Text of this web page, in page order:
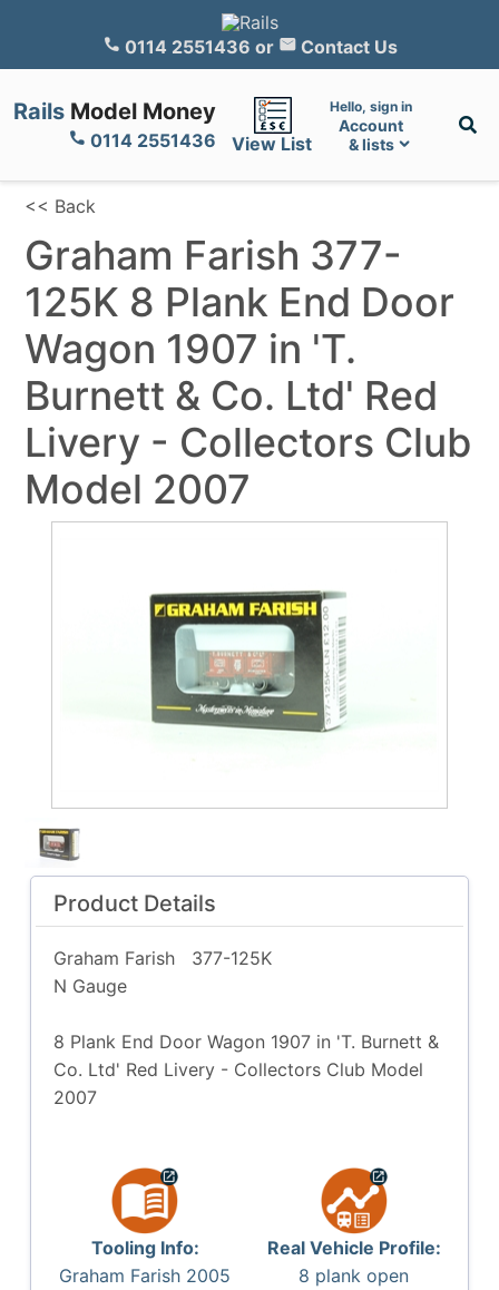
0114 2551436 or Contact Us
Rails Model Money
0114 2551436 View List
Hello, sign in
Account
& lists
<< Back
Graham Farish 377-
125K 8 Plank End Door
Wagon 1907 in 'T.
Burnett & Co. Ltd' Red
Livery - Collectors Club
Model 2007
Product Details
Graham Farish
377-125K
N Gauge
8 Plank End Door Wagon 1907 in 'T. Burnett &
Co. Ltd' Red Livery - Collectors Club Model
2007
Tooling Info:
Graham Farish 2005
Real Vehicle Profile:
8 plank open